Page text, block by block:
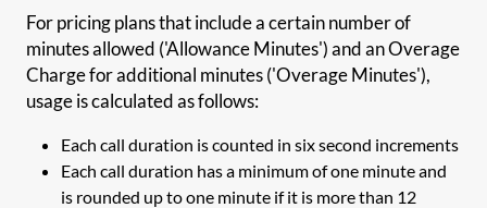
For pricing plans that include a certain number of
minutes allowed ('Allowance Minutes') and an Overage
Charge for additional minutes ('Overage Minutes'),
usage is calculated as follows:
Each call duration is counted in six second increments
Each call duration has a minimum of one minute and
is rounded up to one minute if it is more than 12